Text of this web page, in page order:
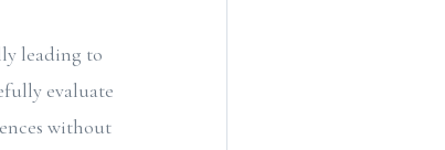
leading to
evaluate
without